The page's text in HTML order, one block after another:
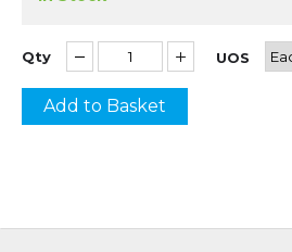
Qty UOS
Add to Basket